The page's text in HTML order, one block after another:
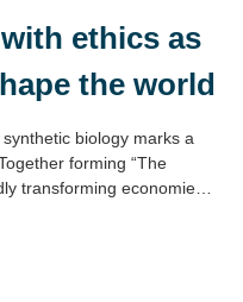
ethics as
the world
biology marks a
forming “The
transforming economies,
and solutions to